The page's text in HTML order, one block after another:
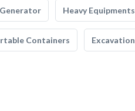
Generator Heavy Equipments
Containers Excavation